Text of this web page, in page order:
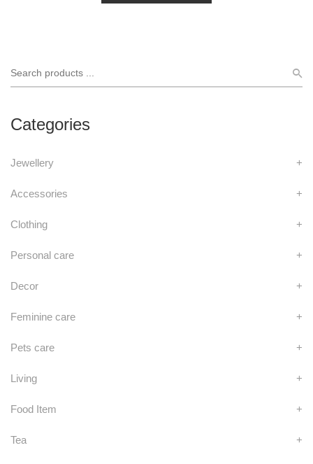
Categories
Jewellery +
Accessories +
Clothing +
Personal care +
Decor +
Feminine care +
Pets care +
Living +
Food Item +
Tea +